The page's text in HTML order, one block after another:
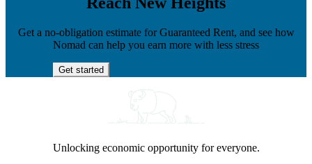
Get a no-obligation estimate for Guaranteed Rent, and see how
Nomad can help you earn more with less stress
Get started
Unlocking economic opportunity for everyone.